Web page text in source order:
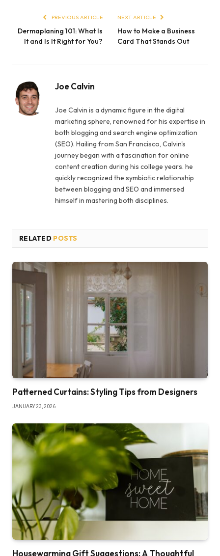
PREVIOUS ARTICLE
Dermaplaning 101: What Is
It and Is It Right for You?
NEXT ARTICLE
How to Make a Business
Card That Stands Out
Joe Calvin
Joe Calvin is a dynamic figure in the digital
marketing sphere, renowned for his expertise in
both blogging and search engine optimization
(SEO). Hailing from San Francisco, Calvin's
journey began with a fascination for online
content creation during his college years. he
quickly recognized the symbiotic relationship
between blogging and SEO and immersed
himself in mastering both disciplines.
RELATED POSTS
Patterned Curtains: Styling Tips from Designers
JANUARY 23, 2026
Housewarming Gift Suggestions: A Thoughtful